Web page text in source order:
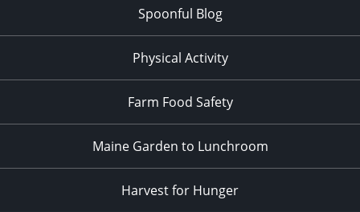
Spoonful Blog
Physical Activity
Farm Food Safety
Maine Garden to Lunchroom
Harvest for Hunger